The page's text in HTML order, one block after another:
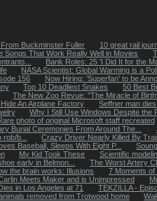
Buckminster Fuller
10 great rail
Songs That Work Really Well in Movies
Bank Roles: 25 'I Did It for the
NASA Scientist: Global Warming is a
156
Now Hiring: 'Superfan' to be
Top 10 Deadliest Snakes
50 Best
The New Zoo Revue: "The Miracle of
An Airplane Factory
Seffner man
Why I Still Use Windows Despite the
photo of original Microsoft staff recreated
Burial Ceremonies From Around The...
b...
Crazy Driver Nearly Killed By
Baseball, Sleeps With Eight P...
My Kid Took These
Scientific
early in Belmon...
The Worst Artery
the brain works: Illusions
7 Moments
Meets Maker and is Unimpressed
in Los Angeles at 71
TEKZILLA -
removed from Trotwood home